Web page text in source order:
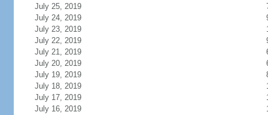
July 25, 2019
July 24, 2019
July 23, 2019
July 22, 2019
July 21, 2019
July 20, 2019
July 19, 2019
July 18, 2019
July 17, 2019
July 16, 2019